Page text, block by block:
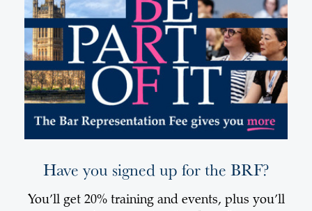
Have you signed up for the BRF?
You’ll get 20% training and events, plus you’ll